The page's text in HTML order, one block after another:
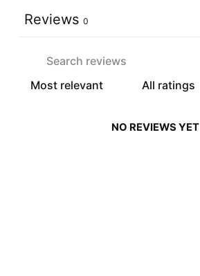
Reviews 0
NO REVIEWS YET